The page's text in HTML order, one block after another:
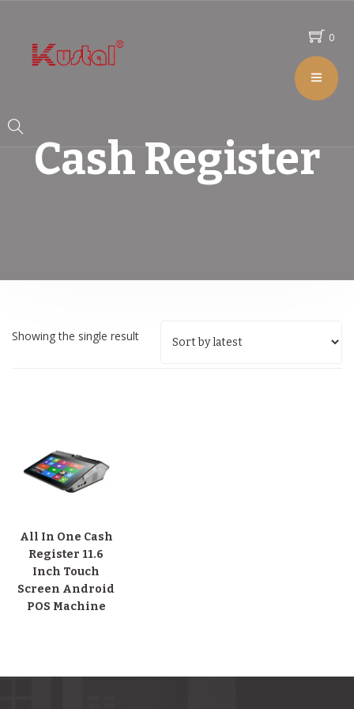
0
Cash Register
Showing the single result
All In One Cash
Register 11.6
Inch Touch
Screen Android
POS Machine